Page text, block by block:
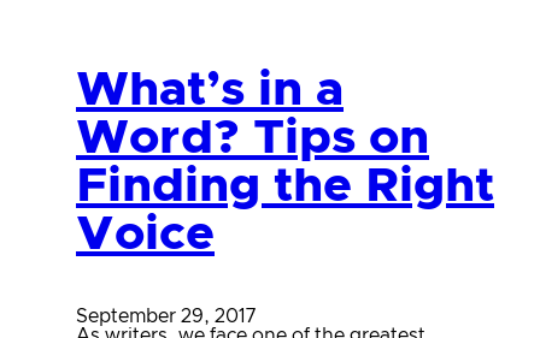
What’s in a
Word? Tips on
Finding the Right
Voice
September 29, 2017